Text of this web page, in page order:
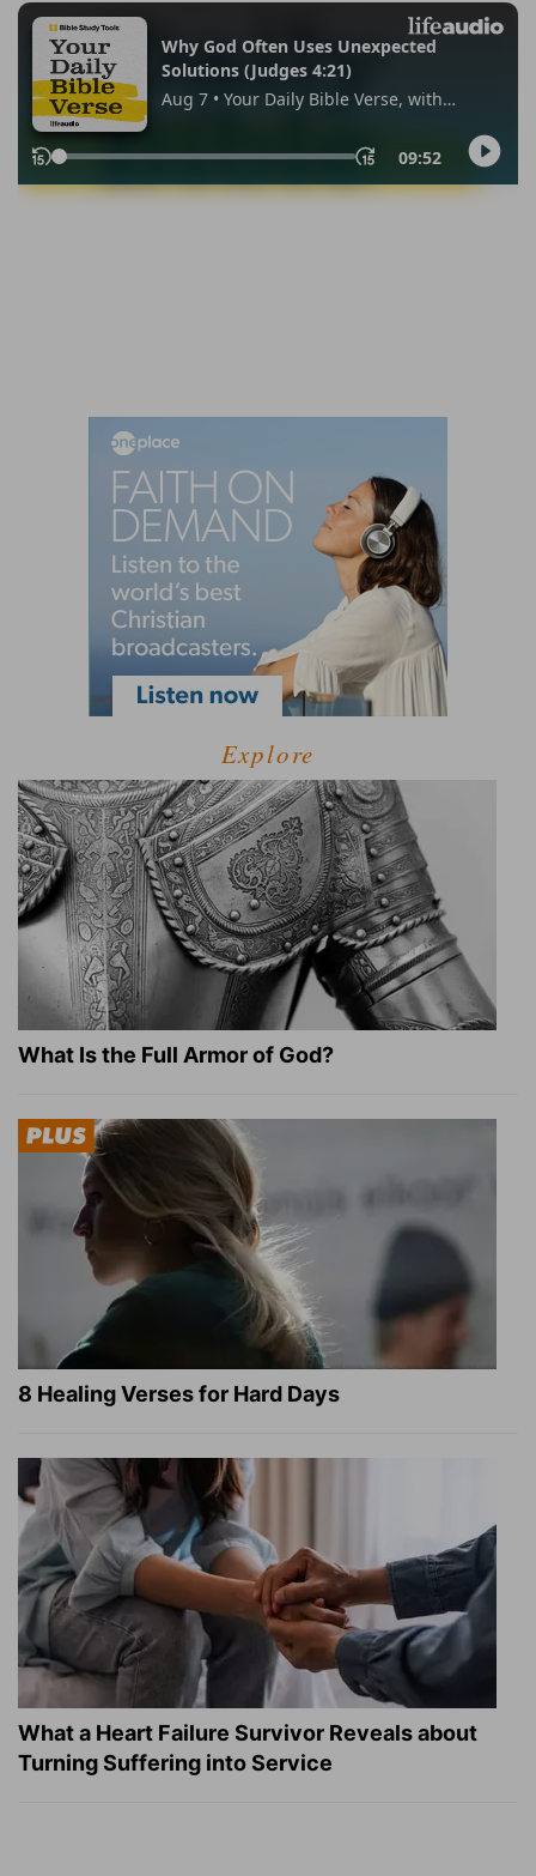
Explore
What Is the Full Armor of God?
8 Healing Verses for Hard Days
What a Heart Failure Survivor Reveals about
Turning Suffering into Service